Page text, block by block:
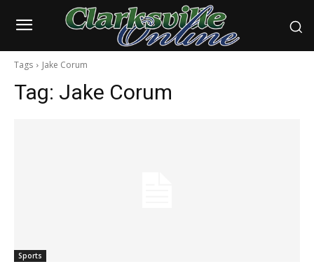
Tags Jake Corum
Tag: Jake Corum
Sports